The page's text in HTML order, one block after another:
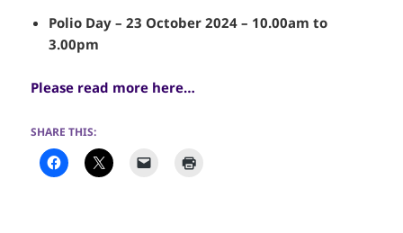
Polio Day – 23 October 2024 – 10.00am to
3.00pm
Please read more here…
SHARE THIS: